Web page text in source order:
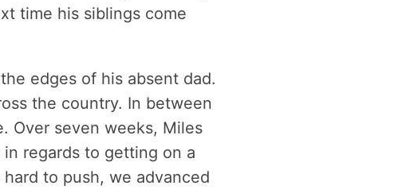
time his siblings come
edges of his absent dad.
the country. In between
Over seven weeks, Miles
regards to getting on a
to push, we advanced